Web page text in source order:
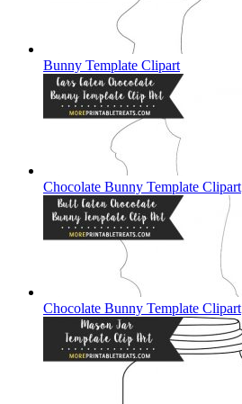
Bunny Template Clipart
Chocolate Bunny Template Clipart
Chocolate Bunny Template Clipart